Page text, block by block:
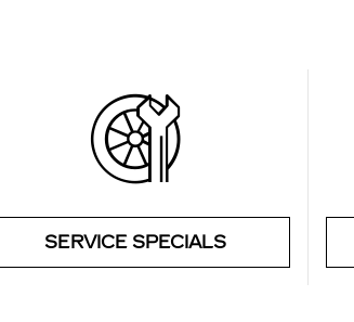
SERVICE SPECIALS